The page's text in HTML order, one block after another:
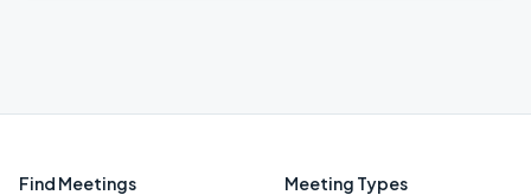
Find Meetings Meeting Types